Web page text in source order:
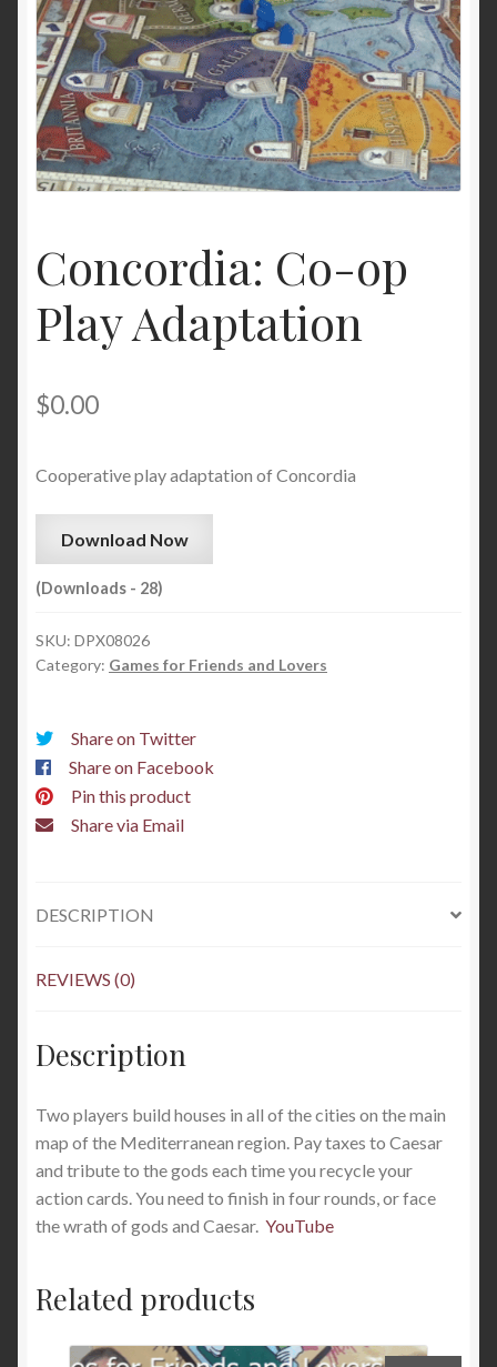
Concordia: Co-op
Play Adaptation
$0.00
Cooperative play adaptation of Concordia
Download Now
(Downloads - 28)
SKU: DPX08026
Category: Games for Friends and Lovers
Share on Twitter
Share on Facebook
Pin this product
Share via Email
DESCRIPTION
REVIEWS (0)
Description
Two players build houses in all of the cities on the main
map of the Mediterranean region. Pay taxes to Caesar
and tribute to the gods each time you recycle your
action cards. You need to finish in four rounds, or face
the wrath of gods and Caesar. YouTube
Related products